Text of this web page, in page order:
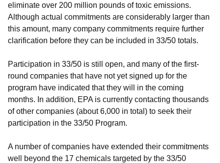
eliminate over 200 million pounds of toxic emissions.
Although actual commitments are considerably larger than
this amount, many company commitments require further
clarification before they can be included in 33/50 totals.
Participation in 33/50 is still open, and many of the first-
round companies that have not yet signed up for the
program have indicated that they will in the coming
months. In addition, EPA is currently contacting thousands
of other companies (about 6,000 in total) to seek their
participation in the 33/50 Program.
A number of companies have extended their commitments
well beyond the 17 chemicals targeted by the 33/50